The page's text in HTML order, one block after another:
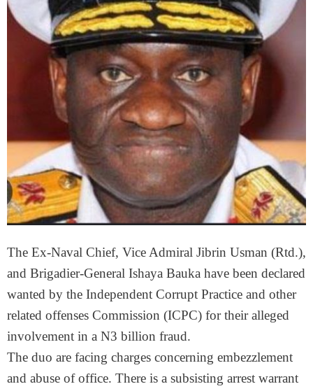
The Ex-Naval Chief, Vice Admiral Jibrin Usman (Rtd.),
and Brigadier-General Ishaya Bauka have been declared
wanted by the Independent Corrupt Practice and other
related offenses Commission (ICPC) for their alleged
involvement in a N3 billion fraud.
The duo are facing charges concerning embezzlement
and abuse of office. There is a subsisting arrest warrant